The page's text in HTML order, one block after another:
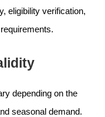
eligibility verification,
depending on the
seasonal demand.